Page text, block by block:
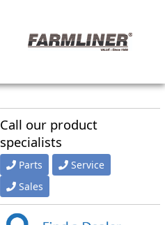
Call our product
specialists
Parts
Service
Sales